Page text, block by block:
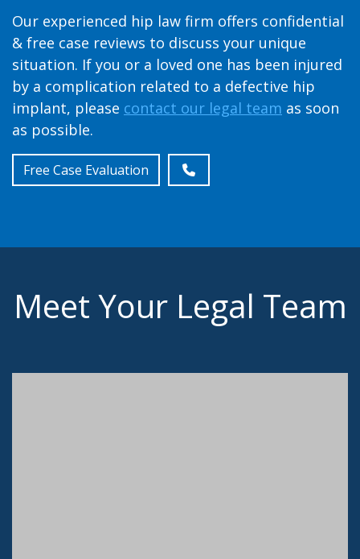
Our experienced hip law firm offers confidential
& free case reviews to discuss your unique
situation. If you or a loved one has been injured
by a complication related to a defective hip
implant, please contact our legal team as soon
as possible.
Free Case Evaluation
Meet Your Legal Team